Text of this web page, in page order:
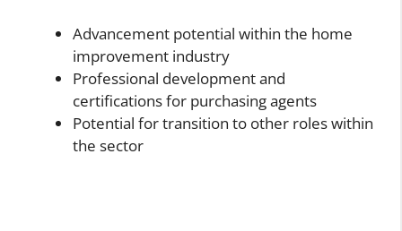
Advancement potential within the home
improvement industry
Professional development and
certifications for purchasing agents
Potential for transition to other roles within
the sector